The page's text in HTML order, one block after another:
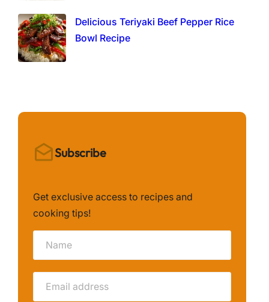
Delicious Teriyaki Beef Pepper Rice
Bowl Recipe
Subscribe
Get exclusive access to recipes and
cooking tips!